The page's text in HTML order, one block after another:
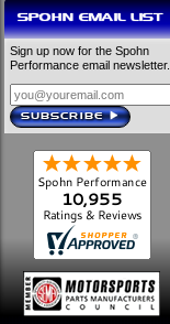
SPOHN EMAIL LIST
Sign up now for the Spohn
Performance email newsletter.
SUBSCRIBE